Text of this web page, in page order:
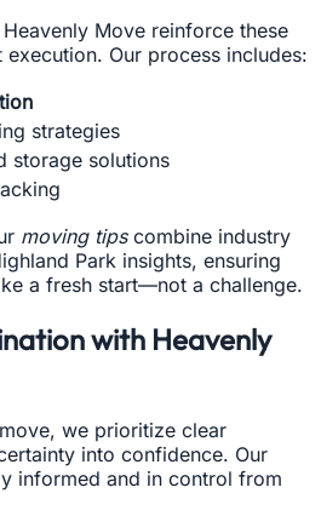
Move reinforce these
Our process includes:
strategies
storage solutions
moving tipscombine industry
Park insights, ensuring
a fresh start—not a challenge.
with Heavenly
we prioritize clear
into confidence. Our
informed and in control from